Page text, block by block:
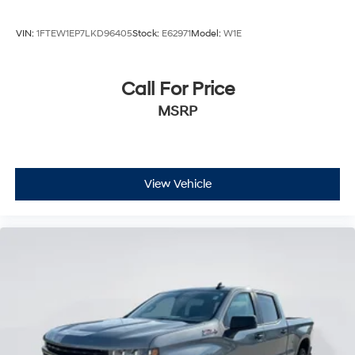
AM/FM Stereo
Auxiliary Audio Input
Smart Device Integration
Requires Subscription
Bluetooth® Connection
Steering Wheel Audio Controls
Driver Adjustable Lumbar
Power Passenger Seat
VIN: 1FTEW1EP7LKD96405Stock: E62971Model: W1E
Call For Price
MSRP
View Vehicle